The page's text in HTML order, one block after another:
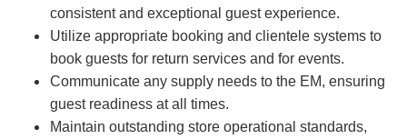
consistent and exceptional guest experience.
Utilize appropriate booking and clientele systems to
book guests for return services and for events.
Communicate any supply needs to the EM, ensuring
guest readiness at all times.
Maintain outstanding store operational standards,